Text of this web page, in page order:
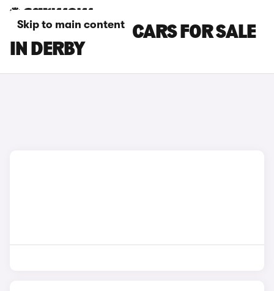
Skip to main content
BYD SEALION 5 CARS FOR SALE
IN DERBY